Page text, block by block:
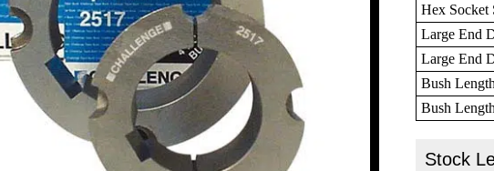
Hex Socket
Large End
Large End
Bush
Bush
Stock